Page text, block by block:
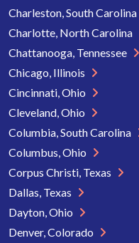
Charleston, South Carolina
Charlotte, North Carolina
Chattanooga, Tennessee
Chicago, Illinois
Cincinnati, Ohio
Cleveland, Ohio
Columbia, South Carolina
Columbus, Ohio
Corpus Christi, Texas
Dallas, Texas
Dayton, Ohio
Denver, Colorado